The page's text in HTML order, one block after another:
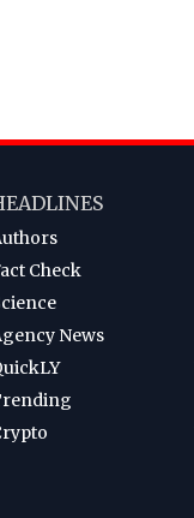
Check
News